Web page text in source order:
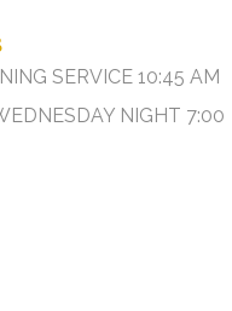
SERVICE 10:45 AM
NIGHT 7:00